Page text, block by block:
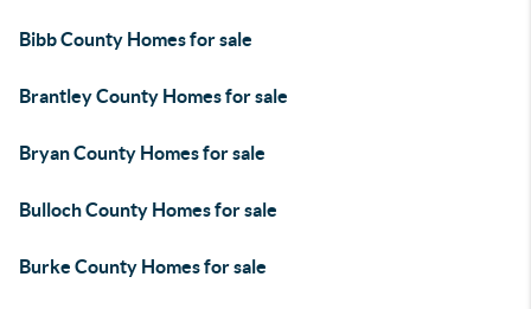
Bibb County Homes for sale
Brantley County Homes for sale
Bryan County Homes for sale
Bulloch County Homes for sale
Burke County Homes for sale